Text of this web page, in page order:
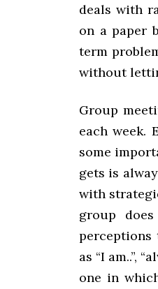
deals with
on a paper
term
without
Group
each week.
some
gets is
with
group
perceptions
as “I am..”,
one in